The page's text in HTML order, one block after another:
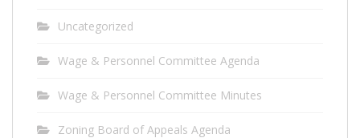
Uncategorized
Wage & Personnel Committee Agenda
Wage & Personnel Committee Minutes
Zoning Board of Appeals Agenda